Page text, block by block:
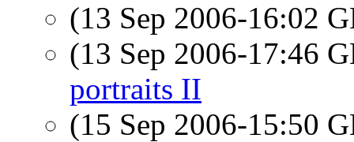
(13 Sep 2006-16:02
(13 Sep 2006-17:46
portraits II
(15 Sep 2006-15:50